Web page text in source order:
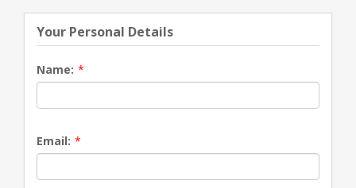
Your Personal Details
Name: *
Email: *